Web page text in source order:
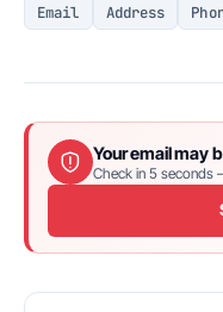
Email Address
Your email may
Check in 5 seconds